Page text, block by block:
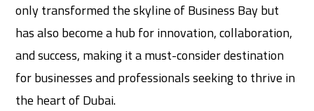
only transformed the skyline of Business Bay but
has also become a hub for innovation, collaboration,
and success, making it a must-consider destination
for businesses and professionals seeking to thrive in
the heart of Dubai.